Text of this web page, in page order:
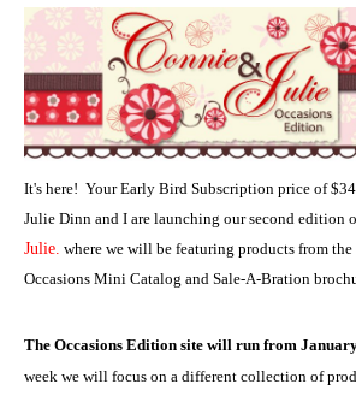
It's here! Your Early Bird Subscription price of
Julie Dinn and I are launching our second edition
Julie. where we will be featuring products from the
Occasions Mini Catalog and Sale-A-Bration
The Occasions Edition site will run from
week we will focus on a different collection of